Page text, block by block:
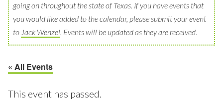
going on throughout the state of Texas. If you have events that
you would like added to the calendar, please submit your event
to Jack Wenzel. Events will be updated as they are received.
« All Events
This event has passed.